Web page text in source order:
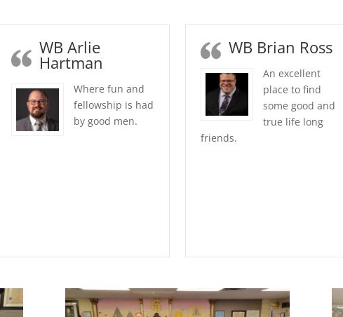
WB Arlie
Hartman
Where fun and
fellowship is had
by good men.
WB Brian Ross
An excellent
place to find
some good and
true life long
friends.